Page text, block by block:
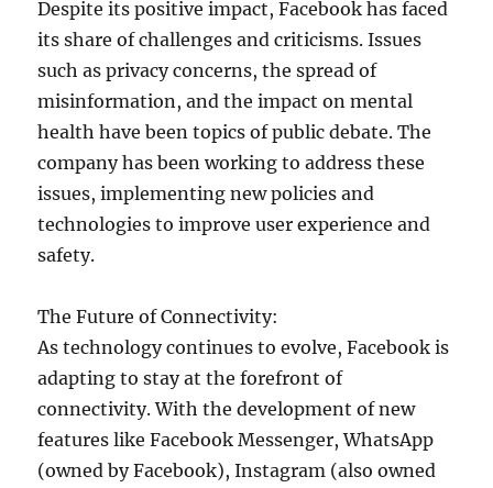
Despite its positive impact, Facebook has faced
its share of challenges and criticisms. Issues
such as privacy concerns, the spread of
misinformation, and the impact on mental
health have been topics of public debate. The
company has been working to address these
issues, implementing new policies and
technologies to improve user experience and
safety.
The Future of Connectivity:
As technology continues to evolve, Facebook is
adapting to stay at the forefront of
connectivity. With the development of new
features like Facebook Messenger, WhatsApp
(owned by Facebook), Instagram (also owned